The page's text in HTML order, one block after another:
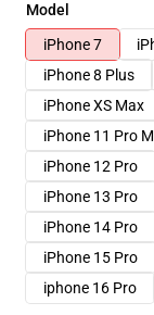
Model
iPhone 7
iPhone 8 Plus
iPhone XS Max
iPhone 11 Pro
iPhone 12 Pro
iPhone 13 Pro
iPhone 14 Pro
iPhone 15 Pro
iphone 16 Pro